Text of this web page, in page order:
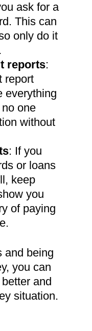
ask for a
This can
only do it
reports:
report
everything
one
without
: If you
or loans
keep
you
of paying
and being
you can
and
situation.